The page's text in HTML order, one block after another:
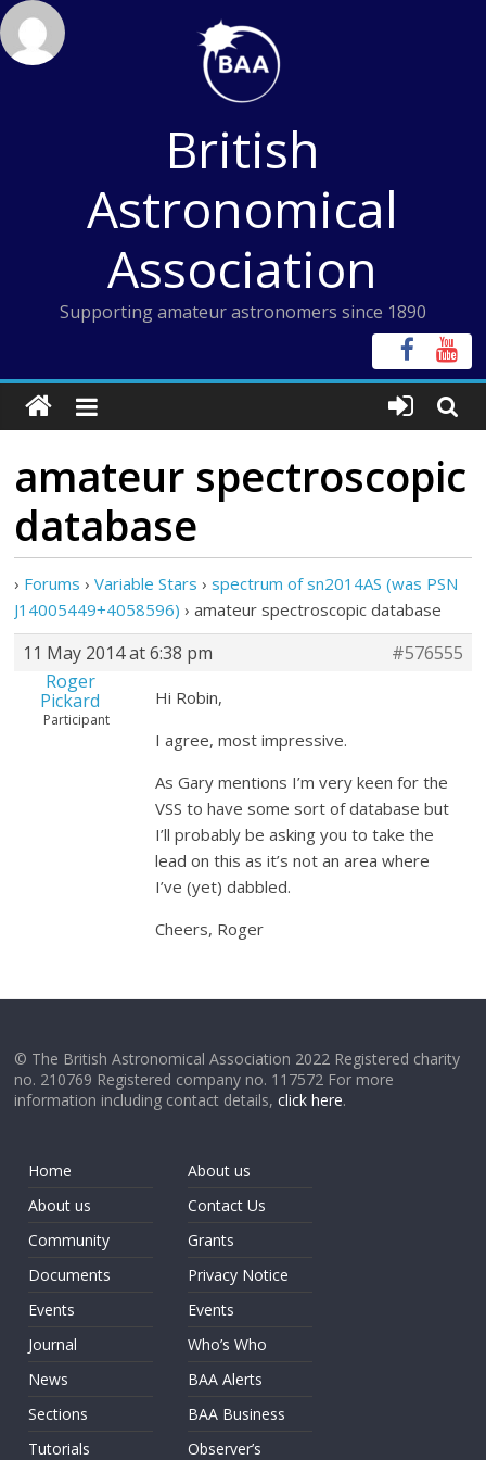
Skip
to
content
British
Astronomical
Association
Supporting amateur astronomers since 1890
amateur spectroscopic
database
› Forums › Variable Stars › spectrum of sn2014AS (was PSN
J14005449+4058596) › amateur spectroscopic database
11 May 2014 at 6:38 pm
#576555
Roger
Pickard
Participant
Hi Robin,
I agree, most impressive.
As Gary mentions I’m very keen for the
VSS to have some sort of database but
I’ll probably be asking you to take the
lead on this as it’s not an area where
I’ve (yet) dabbled.
Cheers, Roger
© The British Astronomical Association 2022 Registered charity
no. 210769 Registered company no. 117572 For more
information including contact details,click here.
Home
About us
Community
Documents
Events
Journal
News
Sections
Tutorials
About us
Contact Us
Grants
Privacy Notice
Events
Who’s Who
BAA Alerts
BAA Business
Observer’s